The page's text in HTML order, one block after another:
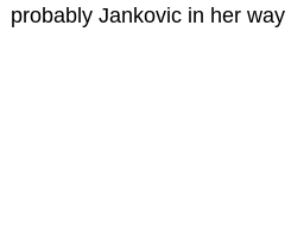
probably Jankovic in her